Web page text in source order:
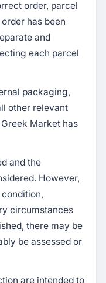
order, parcel
has been
and
each parcel
packaging,
other relevant
Market has
and the
However,
circumstances
there may be
be assessed or
are intended to